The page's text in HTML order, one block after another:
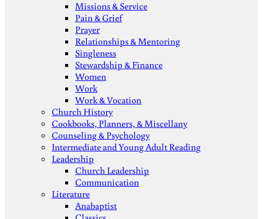
Missions & Service
Pain & Grief
Prayer
Relationships & Mentoring
Singleness
Stewardship & Finance
Women
Work
Work & Vocation
Church History
Cookbooks, Planners, & Miscellany
Counseling & Psychology
Intermediate and Young Adult Reading
Leadership
Church Leadership
Communication
Literature
Anabaptist